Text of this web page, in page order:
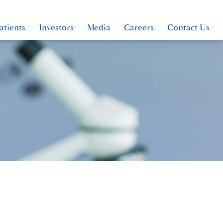
Investors Media Careers Contact Us